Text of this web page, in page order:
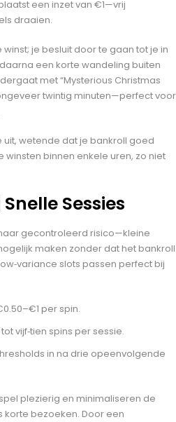
een inzet van €1—vrij
draaien.
je besluit door te gaan tot je in
een korte wandeling buiten
met “Mysterious Christmas
twintig minuten—perfect voor
wetende dat je bankroll goed
binnen enkele uren, zo niet
Sessies
gecontroleerd risico—kleine
maken zonder dat het bankroll
slots passen perfect bij
per spin.
vijf‑tien spins per sessie.
in na drie opeenvolgende
plezierig en minimaliseren de
korte bezoeken. Door een